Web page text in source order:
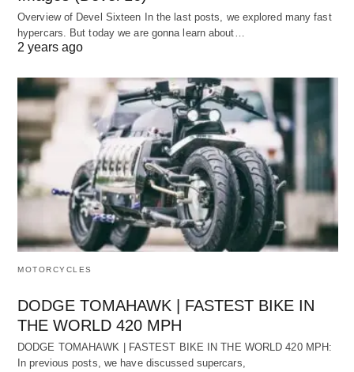
Overview of Devel Sixteen In the last posts, we explored many fast
hypercars. But today we are gonna learn about…
2 years ago
MOTORCYCLES
DODGE TOMAHAWK | FASTEST BIKE IN
THE WORLD 420 MPH
DODGE TOMAHAWK | FASTEST BIKE IN THE WORLD 420 MPH:
In previous posts, we have discussed supercars,